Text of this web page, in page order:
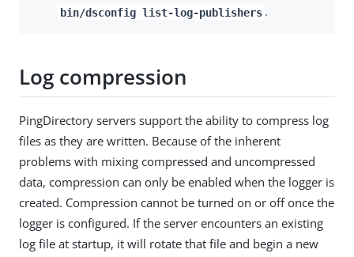
bin/dsconfig list-log-publishers .
Log compression
PingDirectory servers support the ability to compress log
files as they are written. Because of the inherent
problems with mixing compressed and uncompressed
data, compression can only be enabled when the logger is
created. Compression cannot be turned on or off once the
logger is configured. If the server encounters an existing
log file at startup, it will rotate that file and begin a new